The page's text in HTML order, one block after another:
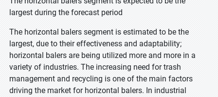
largest during the forecast period
The horizontal balers segment is estimated to be the
largest, due to their effectiveness and adaptability;
horizontal balers are being utilized more and more in a
variety of industries. The increasing need for trash
management and recycling is one of the main factors
driving the market for horizontal balers. In industrial